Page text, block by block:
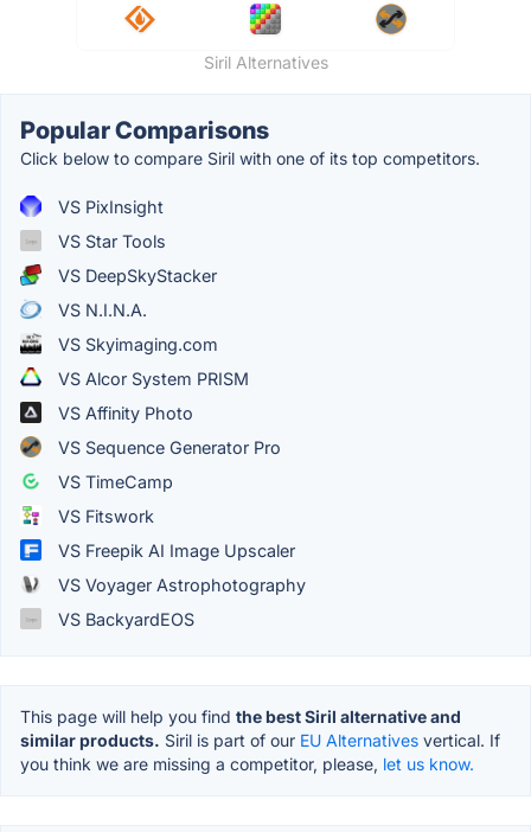
Siril Alternatives
Popular Comparisons
Click below to compare Siril with one of its top competitors.
VS PixInsight
VS Star Tools
VS DeepSkyStacker
VS N.I.N.A.
VS Skyimaging.com
VS Alcor System PRISM
VS Affinity Photo
VS Sequence Generator Pro
VS TimeCamp
VS Fitswork
VS Freepik AI Image Upscaler
VS Voyager Astrophotography
VS BackyardEOS
This page will help you find the best Siril alternative and
similar products. Siril is part of our EU Alternatives vertical. If
you think we are missing a competitor, please, let us know.